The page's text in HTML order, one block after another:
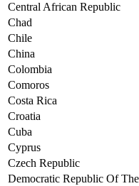
Central African Republic
Chad
Chile
China
Colombia
Comoros
Costa Rica
Croatia
Cuba
Cyprus
Czech Republic
Democratic Republic Of